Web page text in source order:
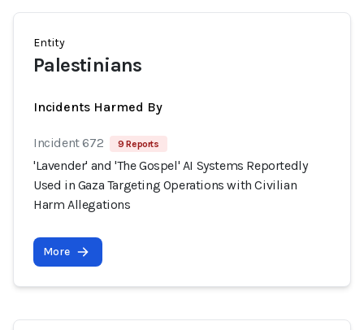
Entity
Palestinians
Incidents Harmed By
Incident 672 9 Reports
'Lavender' and 'The Gospel' AI Systems Reportedly
Used in Gaza Targeting Operations with Civilian
Harm Allegations
More